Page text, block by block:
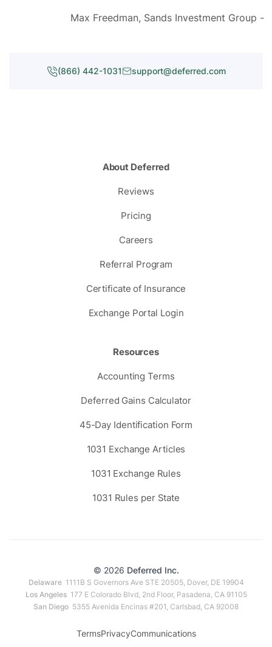
Max Freedman, Sands Investment Group -
(866) 442-1031 support@deferred.com
About Deferred
Reviews
Pricing
Careers
Referral Program
Certificate of Insurance
Exchange Portal Login
Resources
Accounting Terms
Deferred Gains Calculator
45-Day Identification Form
1031 Exchange Articles
1031 Exchange Rules
1031 Rules per State
© 2026 Deferred Inc.
Delaware 1111B S Governors Ave STE 20505, Dover, DE 19904
Los Angeles177 E Colorado Blvd, 2nd Floor, Pasadena, CA 91105
San Diego 5355 Avenida Encinas #201, Carlsbad, CA 92008
TermsPrivacyCommunications